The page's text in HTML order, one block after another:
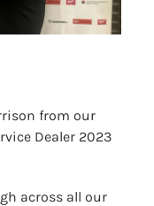
from our
Dealer 2023
across all our